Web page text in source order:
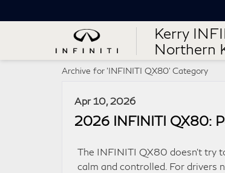
Kerry
Northern
Archive for 'INFINITI QX80' Category
Apr 10, 2026
2026 INFINITI QX80:
The INFINITI QX80 doesn’t try
calm and controlled. For drivers